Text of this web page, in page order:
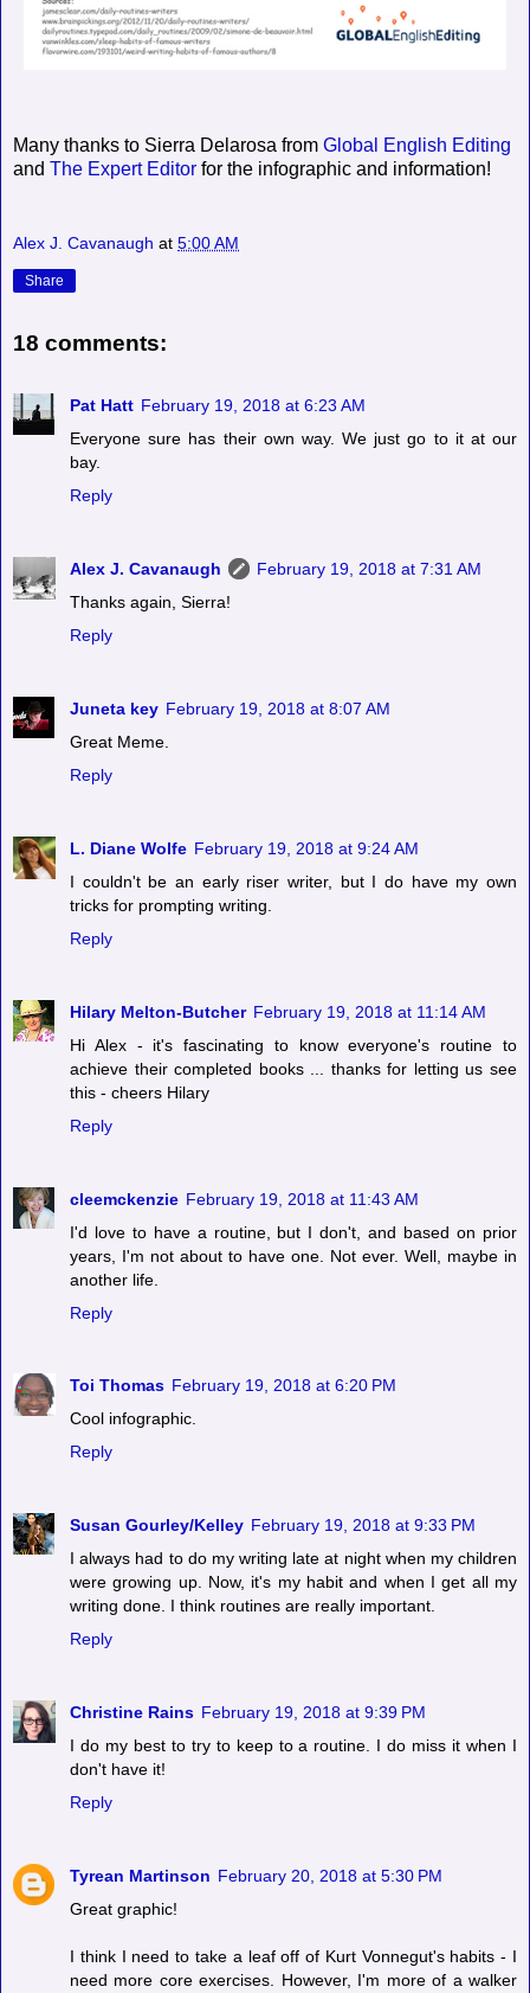
Many thanks to Sierra Delarosa from Global English Editing
and The Expert Editor for the infographic and information!
Alex J. Cavanaugh at 5:00 AM
Share
18 comments:
Pat Hatt February 19, 2018 at 6:23 AM
Everyone sure has their own way. We just go to it at our
bay.
Reply
Alex J. Cavanaugh
February 19, 2018 at 7:31 AM
Thanks again, Sierra!
Reply
Juneta key February 19, 2018 at 8:07 AM
Great Meme.
Reply
L. Diane Wolfe February 19, 2018 at 9:24 AM
I couldn't be an early riser writer, but I do have my own
tricks for prompting writing.
Reply
Hilary Melton-Butcher February 19, 2018 at 11:14 AM
Hi Alex - it's fascinating to know everyone's routine to
achieve their completed books ... thanks for letting us see
this - cheers Hilary
Reply
cleemckenzie February 19, 2018 at 11:43 AM
I'd love to have a routine, but I don't, and based on prior
years, I'm not about to have one. Not ever. Well, maybe in
another life.
Reply
Toi Thomas February 19, 2018 at 6:20 PM
Cool infographic.
Reply
Susan Gourley/Kelley February 19, 2018 at 9:33 PM
I always had to do my writing late at night when my children
were growing up. Now, it's my habit and when I get all my
writing done. I think routines are really important.
Reply
Christine Rains February 19, 2018 at 9:39 PM
I do my best to try to keep to a routine. I do miss it when I
don't have it!
Reply
Tyrean Martinson February 20, 2018 at 5:30 PM
Great graphic!
I think I need to take a leaf off of Kurt Vonnegut's habits - I
need more core exercises. However, I'm more of a walker